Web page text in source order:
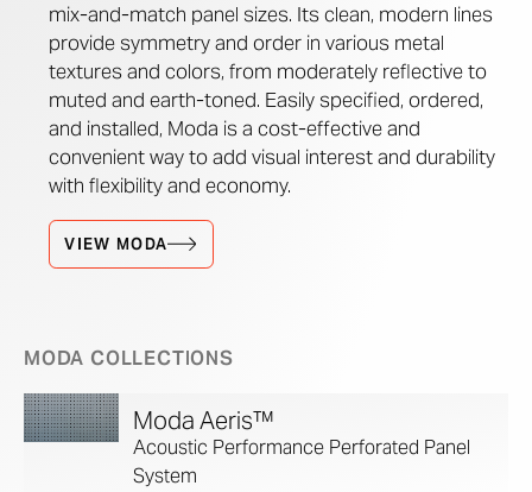
mix-and-match panel sizes. Its clean, modern lines
provide symmetry and order in various metal
textures and colors, from moderately reflective to
muted and earth-toned. Easily specified, ordered,
and installed, Moda is a cost-effective and
convenient way to add visual interest and durability
with flexibility and economy.
VIEW MODA
MODA COLLECTIONS
Moda Aeris™
Acoustic Performance Perforated Panel
System